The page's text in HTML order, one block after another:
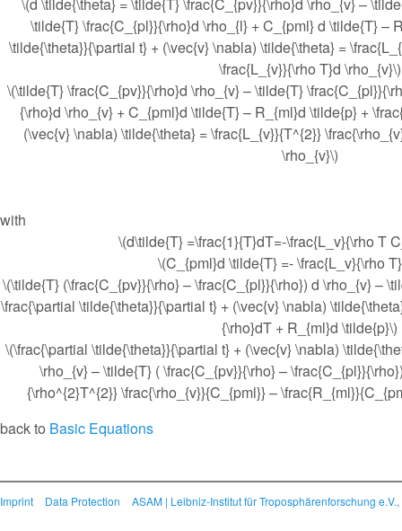
\tilde{T} \frac{C_{pl}}{\rho}d \rho_{l} + C_{pml} d \tilde{T} –
\tilde{\theta}}{\partial t} + (\vec{v} \nabla) \tilde{\theta} =
\frac{L_{v}}{\rho T}d \rho_{v}\)
\(\tilde{T} \frac{C_{pv}}{\rho}d \rho_{v} – \tilde{T}
{\rho}d \rho_{v} + C_{pml}d \tilde{T} – R_{ml}d \tilde{p} +
(\vec{v} \nabla) \tilde{\theta} = \frac{L_{v}}{T^{2}}
\rho_{v}\)
with
\(d\tilde{T} =\frac{1}{T}dT=-\frac{L_v}{\rho T
\(C_{pml}d \tilde{T} =- \frac{L_v}{\rho
\(\tilde{T} (\frac{C_{pv}}{\rho} – \frac{C_{pl}}{\rho}) d \rho_{v} –
\frac{\partial \tilde{\theta}}{\partial t} + (\vec{v} \nabla)
{\rho}dT + R_{ml}d \tilde{p}\)
\(\frac{\partial \tilde{\theta}}{\partial t} + (\vec{v} \nabla)
\rho_{v} – \tilde{T} ( \frac{C_{pv}}{\rho} –
{\rho^{2}T^{2}} \frac{\rho_{v}}{C_{pml}} –
back to Basic Equations
Imprint Data Protection ASAM | Leibniz-Institut für Troposphärenforschung